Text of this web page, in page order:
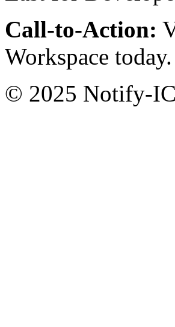
Call-to-Action:
Workspace today.
© 2025 Notify-